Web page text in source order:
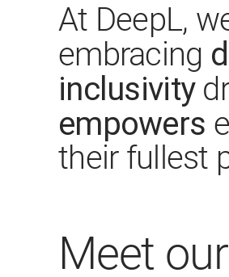
At DeepL,
embracing
inclusivity
empowers
their fullest
Meet